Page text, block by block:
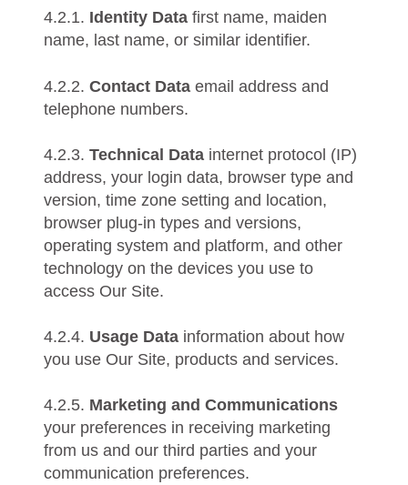
4.2.1. Identity Data first name, maiden
name, last name, or similar identifier.
4.2.2. Contact Data email address and
telephone numbers.
4.2.3. Technical Data internet protocol (IP)
address, your login data, browser type and
version, time zone setting and location,
browser plug-in types and versions,
operating system and platform, and other
technology on the devices you use to
access Our Site.
4.2.4. Usage Data information about how
you use Our Site, products and services.
4.2.5. Marketing and Communications
your preferences in receiving marketing
from us and our third parties and your
communication preferences.